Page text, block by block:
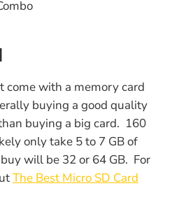
come with a memory card
buying a good quality
buying a big card. 160
only take 5 to 7 GB of
will be 32 or 64 GB. For
The Best Micro SD Card